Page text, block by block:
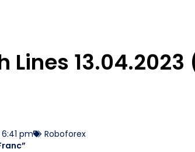
13.04.2023
6:41 pm
Roboforex